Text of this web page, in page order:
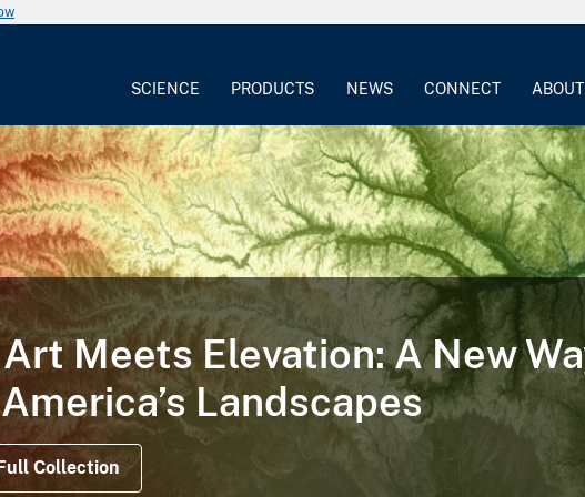
SCIENCE PRODUCTS NEWS CONNECT ABOUT
Illustrates the Life Cycle of a
on Satellite Data Offer Views Before, During and After